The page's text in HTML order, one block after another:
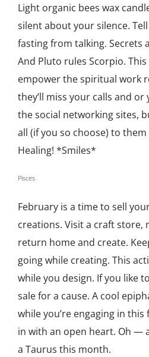
Light organic bees wax
silent about your silence.
fasting from talking. Secrets
And Pluto rules Scorpio.
empower the spiritual work
they’ll miss your calls and
the social networking sites,
all (if you so choose) to
Healing! *Smiles*
Pisces
February is a time to sell
creations. Visit a craft store,
return home and create.
going while creating. This
while you design. If you like
sale for a cause. A cool
while you’re engaging in
in with an open heart. Oh —
a Taurus this month.